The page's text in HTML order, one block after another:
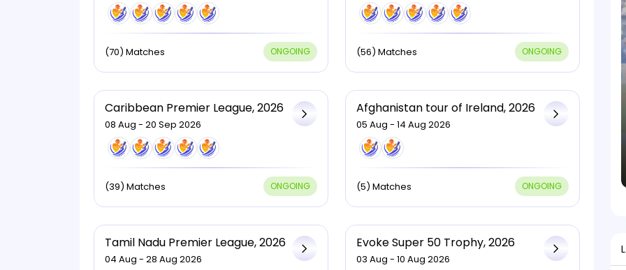
(70) Matches ONGOING (56) Matches ONGOING
Caribbean Premier League, 2026
08 Aug - 20 Sep 2026
(39) Matches ONGOING
Afghanistan tour of Ireland, 2026
05 Aug - 14 Aug 2026
(5) Matches ONGOING
Tamil Nadu Premier League, 2026
04 Aug - 28 Aug 2026
Evoke Super 50 Trophy, 2026
03 Aug - 10 Aug 2026